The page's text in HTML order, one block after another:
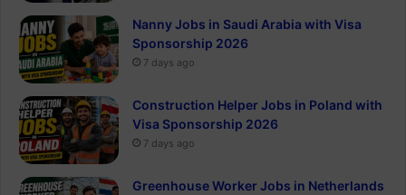
Nanny Jobs in Saudi Arabia with Visa
Sponsorship 2026
7 days ago
Construction Helper Jobs in Poland with
Visa Sponsorship 2026
7 days ago
Greenhouse Worker Jobs in Netherlands